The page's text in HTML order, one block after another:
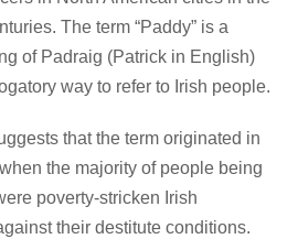
The term “Paddy” is a
of Padraig (Patrick in English)
way to refer to Irish people.
that the term originated in
the majority of people being
poverty-stricken Irish
their destitute conditions.